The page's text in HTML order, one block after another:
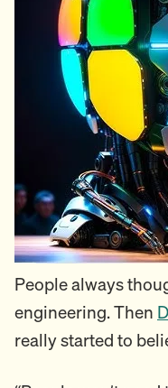
People always
engineering. Then
really started to